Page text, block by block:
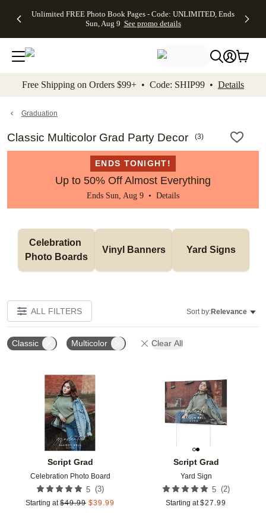
to main content Skip to footer Accessibility
Unlimited FREE Photo Book Pages - Code: UNLIMITED, Ends
Sun, Aug 9 See promo details
Off Almost
- No code
needed,
Ends Sun,
details
Cards + FREE
Addressing -
Code:
ADDRESSING,
details
Photo
FREE
Shipping -
Code:
Aug 9
details
Shipping
Orders
$99+ -
Code:
promo
All
Free Shipping on Orders $99+ • Code: SHIP99 • Details
Graduation
Classic Multicolor Grad Party Decor (3)
ENDS TONIGHT!
Up to 50% Off Almost Everything
Ends Sun, Aug 9 • Details
Celebration
Photo Boards
Vinyl Banners Yard Signs
ALL FILTERS Sort by:Relevance
Classic Multicolor Clear All
Script Grad
Celebration Photo Board
5 (3)
Starting at $49.99 $39.99
Add to favorites
Script Grad
Yard Sign
5 (2)
Starting at $27.99